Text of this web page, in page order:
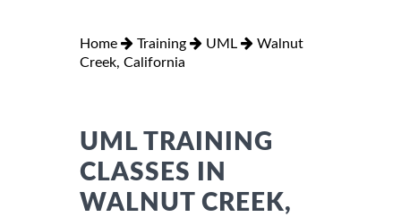
Home Training UML
Walnut
Creek, California
UML TRAINING
CLASSES IN
WALNUT CREEK,